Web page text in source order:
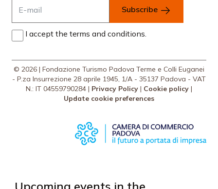
Subscribe
I accept the terms and conditions.
© 2026 | Fondazione Turismo Padova Terme e Colli Euganei
- P.za Insurrezione 28 aprile 1945, 1/A - 35137 Padova - VAT
N.: IT 04559790284 | Privacy Policy | Cookie policy |
Update cookie preferences
Upcoming events in the